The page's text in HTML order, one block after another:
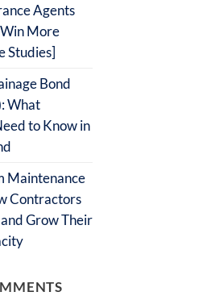
Agents
More
Studies]
Bond
What
to Know in
Maintenance
Contractors
Grow Their